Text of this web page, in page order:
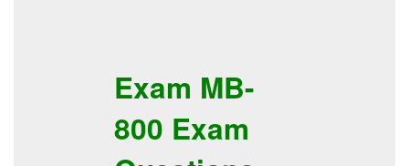
Exam MB-
800 Exam